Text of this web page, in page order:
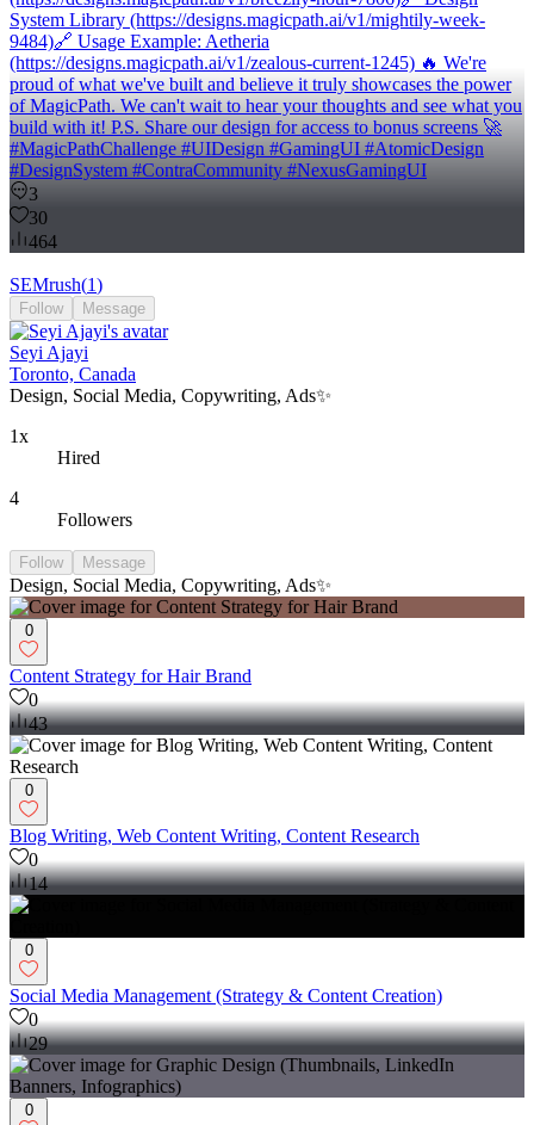
System Library (https://designs.magicpath.ai/v1/mightily-week-
9484)🔗 Usage Example: Aetheria
(https://designs.magicpath.ai/v1/zealous-current-1245) 🔥 We're
proud of what we've built and believe it truly showcases the power
of MagicPath. We can't wait to hear your thoughts and see what you
build with it! P.S. Share our design for access to bonus screens 🚀
#MagicPathChallenge #UIDesign #GamingUI #AtomicDesign
#DesignSystem #ContraCommunity #NexusGamingUI
3
30
464
SEMrush(1)
Follow Message
Seyi Ajayi
Toronto, Canada
Design, Social Media, Copywriting, Ads✨
1x
Hired
4
Followers
Follow Message
Design, Social Media, Copywriting, Ads✨
0
Content Strategy for Hair Brand
0
43
0
Blog Writing, Web Content Writing, Content Research
0
14
0
Social Media Management (Strategy & Content Creation)
0
29
0